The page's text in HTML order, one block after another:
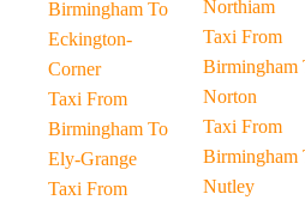
Birmingham To
Eckington-
Corner
Taxi From
Birmingham To
Ely-Grange
Taxi From
Northiam
Taxi From
Birmingham To
Norton
Taxi From
Birmingham To
Nutley